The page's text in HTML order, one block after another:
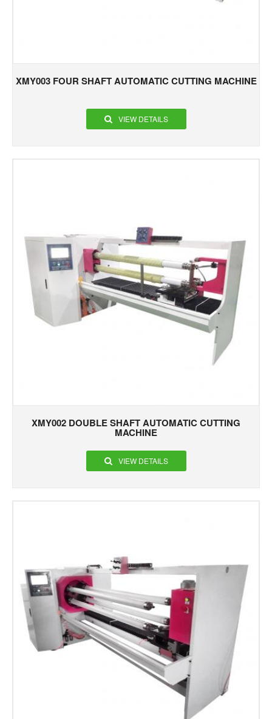
XMY003 FOUR SHAFT AUTOMATIC CUTTING MACHINE
VIEW DETAILS
XMY002 DOUBLE SHAFT AUTOMATIC CUTTING
MACHINE
VIEW DETAILS